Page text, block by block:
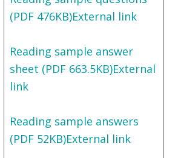
(PDF 476KB)External link
Reading sample answer
sheet (PDF 663.5KB)External
link
Reading sample answers
(PDF 52KB)External link